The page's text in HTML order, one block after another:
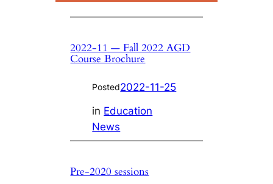
2022-11 — Fall 2022 AGD
Course Brochure
Posted2022-11-25
in Education
News
Pre-2020 sessions